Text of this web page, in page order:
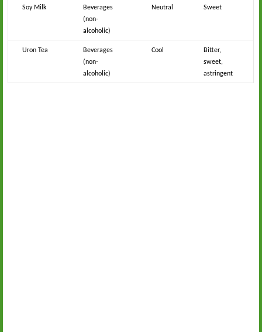
Soy Milk
Beverages
(non-
alcoholic)
Neutral Sweet
Uron Tea
Beverages
(non-
alcoholic)
Cool
Bitter,
sweet,
astringent